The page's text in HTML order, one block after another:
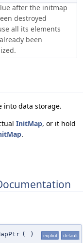
after the initmap
destroyed
all its elements
been
into data storage.
InitMap, or it hold
.
( ) explicit default